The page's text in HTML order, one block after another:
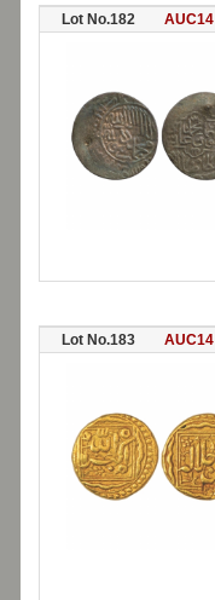
Lot No.182 AUC14
Lot No.183 AUC14